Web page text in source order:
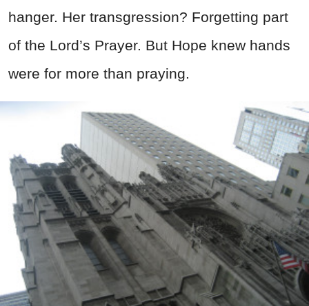
hanger. Her transgression? Forgetting part
of the Lord’s Prayer. But Hope knew hands
were for more than praying.